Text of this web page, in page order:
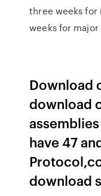
three weeks for
weeks for major
Download
download
have 47
download